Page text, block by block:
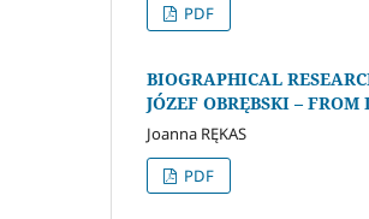
PDF
BIOGRAPHICAL
JÓZEF OBRĘBSKI –
Joanna RĘKAS
PDF